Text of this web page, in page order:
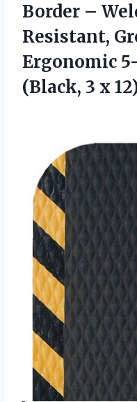
Border –
Resistant,
Ergonomic
(Black, 3 x